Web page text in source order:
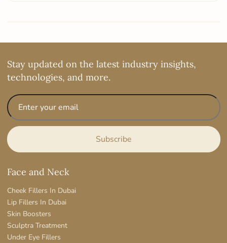
Stay updated on the latest industry insights,
technologies, and more.
Face and Neck
Cheek Fillers In Dubai
Lip Fillers In Dubai
Skin Boosters
Sculptra Treatment
Under Eye Fillers